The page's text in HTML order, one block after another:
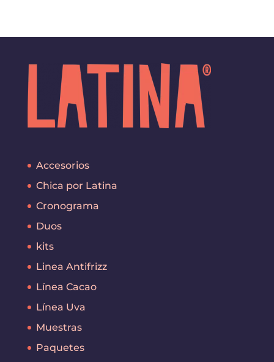
Accesorios
Chica por Latina
Cronograma
Duos
kits
Linea Antifrizz
Línea Cacao
Línea Uva
Muestras
Paquetes